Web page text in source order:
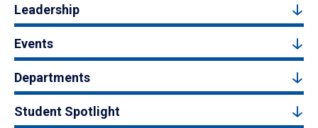
Leadership
Events
Departments
Student Spotlight